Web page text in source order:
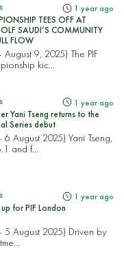
1 year ago
TEES OFF AT
SAUDI’S COMMUNITY
FLOW
9, 2025) The PIF
kic...
1 year ago
Yani Tseng returns to the
Series debut
August 2025) Yani Tseng,
and f...
1 year ago
for PIF London
5 August 2025) Driven by